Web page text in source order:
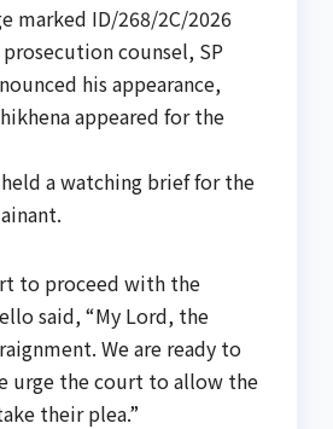
marked ID/268/2C/2026
counsel, SP
his appearance,
appeared for the
a watching brief for the
to proceed with the
said, “My Lord, the
We are ready to
urge the court to allow the
their plea.”